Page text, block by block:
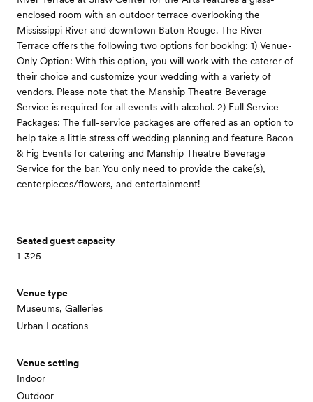
enclosed room with an outdoor terrace overlooking the
Mississippi River and downtown Baton Rouge. The River
Terrace offers the following two options for booking: 1) Venue-
Only Option: With this option, you will work with the caterer of
their choice and customize your wedding with a variety of
vendors. Please note that the Manship Theatre Beverage
Service is required for all events with alcohol. 2) Full Service
Packages: The full-service packages are offered as an option to
help take a little stress off wedding planning and feature Bacon
& Fig Events for catering and Manship Theatre Beverage
Service for the bar. You only need to provide the cake(s),
centerpieces/flowers, and entertainment!
Seated guest capacity
1-325
Venue type
Museums, Galleries
Urban Locations
Venue setting
Indoor
Outdoor